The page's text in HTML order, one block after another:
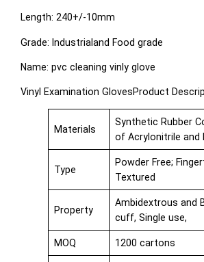
Length: 240+/-10mm
Grade: Industrialand Food grade
Name: pvc cleaning vinly glove
Vinyl Examination GlovesProduct
Materials
Synthetic Rubber
of Acrylonitrile and
Type
Powder Free;
Textured
Property
Ambidextrous and
cuff, Single use,
MOQ 1200 cartons